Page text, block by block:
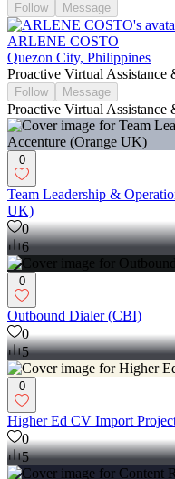
Follow Message
ARLENE COSTO
Quezon City, Philippines
Proactive Virtual
Follow Message
Proactive Virtual
0
Team Leadership &
UK)
0
6
0
Outbound Dialer (CBI)
0
5
0
Higher Ed CV Import
0
5